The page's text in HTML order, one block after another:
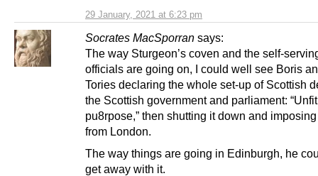
29 January, 2021 at 6:23 pm
Socrates MacSporran says:
The way Sturgeon’s coven and the self-
officials are going on, I could well see Boris
Tories declaring the whole set-up of Scottish
the Scottish government and parliament:
pu8rpose,” then shutting it down and
from London.
The way things are going in Edinburgh, he
get away with it.